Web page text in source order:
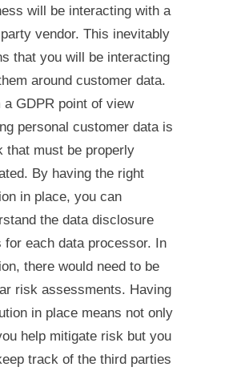
will be interacting with a
vendor. This inevitably
that you will be interacting
around customer data.
a GDPR point of view
personal customer data is
that must be properly
By having the right
in place, you can
the data disclosure
for each data processor. In
there would need to be
risk assessments. Having
in place means not only
help mitigate risk but you
track of the third parties